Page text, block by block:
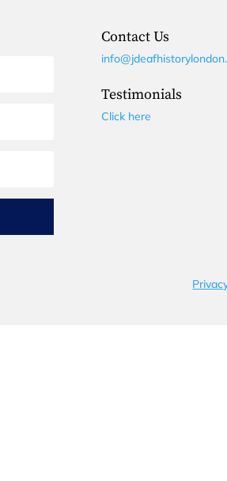
Contact Us
Testimonials
Click here